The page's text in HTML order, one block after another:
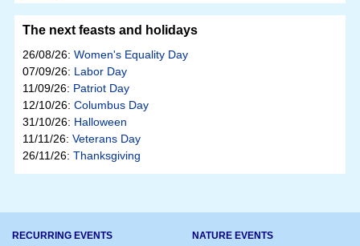
The next feasts and holidays
26/08/26: Women's Equality Day
07/09/26: Labor Day
11/09/26: Patriot Day
12/10/26: Columbus Day
31/10/26: Halloween
11/11/26: Veterans Day
26/11/26: Thanksgiving
RECURRING EVENTS NATURE EVENTS